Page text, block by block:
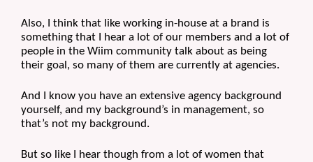
Also, I think that like working in-house at a brand is
something that I hear a lot of our members and a lot of
people in the Wiim community talk about as being
their goal, so many of them are currently at agencies.
And I know you have an extensive agency background
yourself, and my background’s in management, so
that’s not my background.
But so like I hear though from a lot of women that